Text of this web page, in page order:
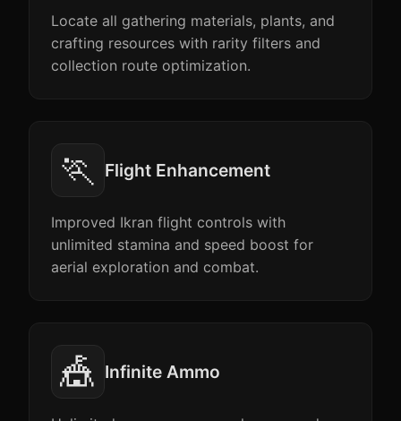
Locate all gathering materials, plants, and
crafting resources with rarity filters and
collection route optimization.
🏃 Flight Enhancement
Improved Ikran flight controls with
unlimited stamina and speed boost for
aerial exploration and combat.
🎪 Infinite Ammo